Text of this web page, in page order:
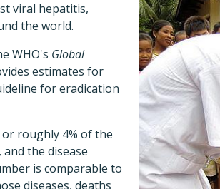
viral hepatitis,
the world.
WHO's Global
estimates for
for eradication
roughly 4% of the
the disease
is comparable to
diseases, deaths